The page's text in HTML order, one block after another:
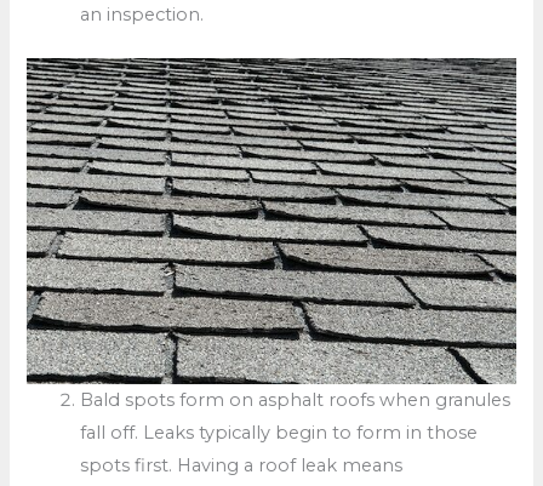
an inspection.
Bald spots form on asphalt roofs when granules
fall off. Leaks typically begin to form in those
spots first. Having a roof leak means